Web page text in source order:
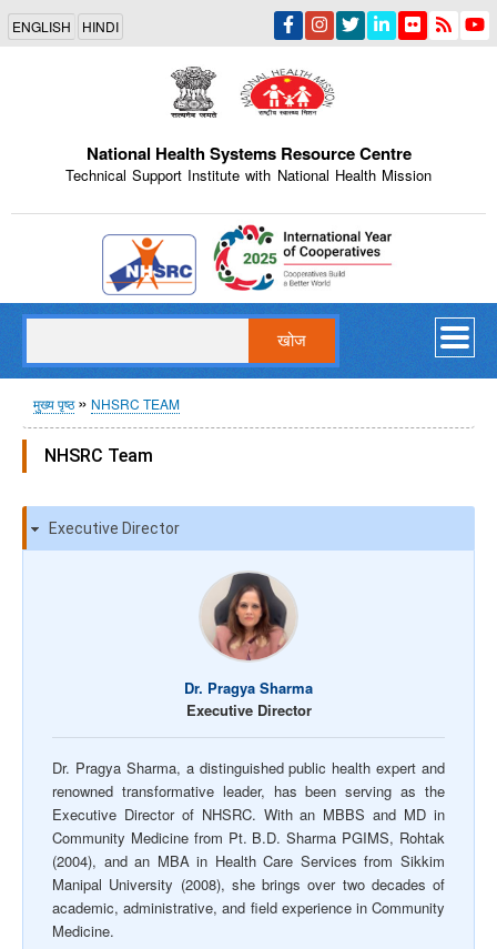
Skip
main
content
ENGLISH HINDI
National Health Systems Resource Centre
Technical Support Institute with National Health Mission
Indian Emblem
पग
चिन्ह
मुख्य पृष्ठ NHSRC TEAM
NHSRC Team
Executive Director
Dr. Pragya Sharma
Executive Director
Dr. Pragya Sharma, a distinguished public health expert and
renowned transformative leader, has been serving as the
Executive Director of NHSRC. With an MBBS and MD in
Community Medicine from Pt. B.D. Sharma PGIMS, Rohtak
(2004), and an MBA in Health Care Services from Sikkim
Manipal University (2008), she brings over two decades of
academic, administrative, and field experience in Community
Medicine.